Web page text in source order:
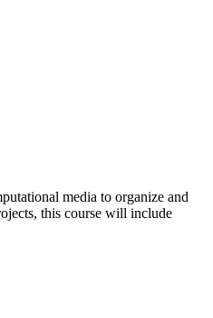
media to organize and
this course will include